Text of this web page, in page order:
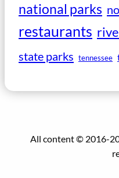
national parks
restaurants
state parks tennessee
All content © 2016-